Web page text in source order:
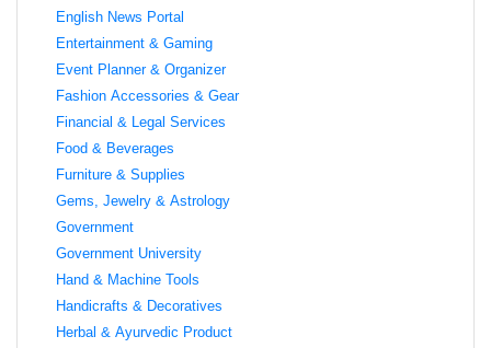
English News Portal
Entertainment & Gaming
Event Planner & Organizer
Fashion Accessories & Gear
Financial & Legal Services
Food & Beverages
Furniture & Supplies
Gems, Jewelry & Astrology
Government
Government University
Hand & Machine Tools
Handicrafts & Decoratives
Herbal & Ayurvedic Product